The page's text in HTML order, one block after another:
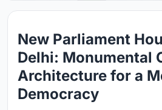
New Parliament
Delhi: Monumental
Architecture for a
Democracy